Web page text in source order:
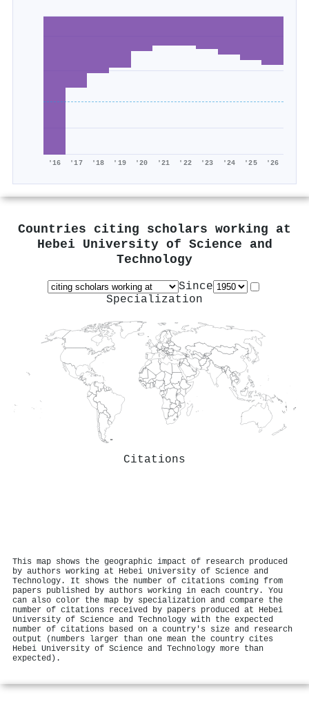
'16 '17 '18 '19 '20 '21 '22 '23 '24 '25 '26
Countries citing scholars working at
Hebei University of Science and
Technology
Since
Specialization
Citations
This map shows the geographic impact of research produced
by authors working at Hebei University of Science and
Technology. It shows the number of citations coming from
papers published by authors working in each country. You
can also color the map by specialization and compare the
number of citations received by papers produced at Hebei
University of Science and Technology with the expected
number of citations based on a country's size and research
output (numbers larger than one mean the country cites
Hebei University of Science and Technology more than
expected).